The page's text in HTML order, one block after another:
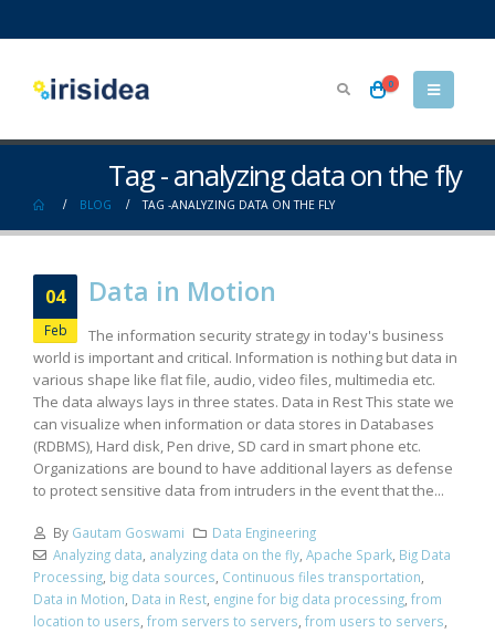
0
Tag - analyzing data on the fly
BLOG TAG -ANALYZING DATA ON THE FLY
04
Feb
Data in Motion
The information security strategy in today's business
world is important and critical. Information is nothing but data in
various shape like flat file, audio, video files, multimedia etc.
The data always lays in three states. Data in Rest This state we
can visualize when information or data stores in Databases
(RDBMS), Hard disk, Pen drive, SD card in smart phone etc.
Organizations are bound to have additional layers as defense
to protect sensitive data from intruders in the event that the...
By Gautam Goswami
Data Engineering
Analyzing data, analyzing data on the fly, Apache Spark, Big Data
Processing, big data sources, Continuous files transportation,
Data in Motion, Data in Rest, engine for big data processing, from
location to users, from servers to servers, from users to servers,